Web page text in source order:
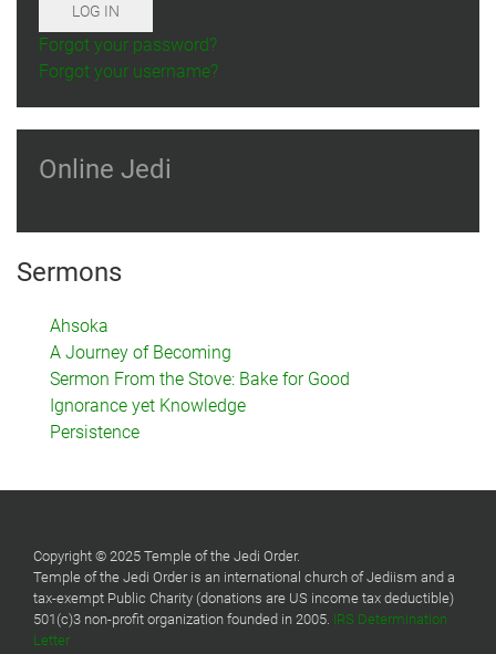
LOG IN
Forgot your password?
Forgot your username?
Online Jedi
Sermons
Ahsoka
A Journey of Becoming
Sermon From the Stove: Bake for Good
Ignorance yet Knowledge
Persistence
Copyright © 2025 Temple of the Jedi Order.
Temple of the Jedi Order is an international church of Jediism and a
tax-exempt Public Charity (donations are US income tax deductible)
501(c)3 non-profit organization founded in 2005. IRS Determination
Letter